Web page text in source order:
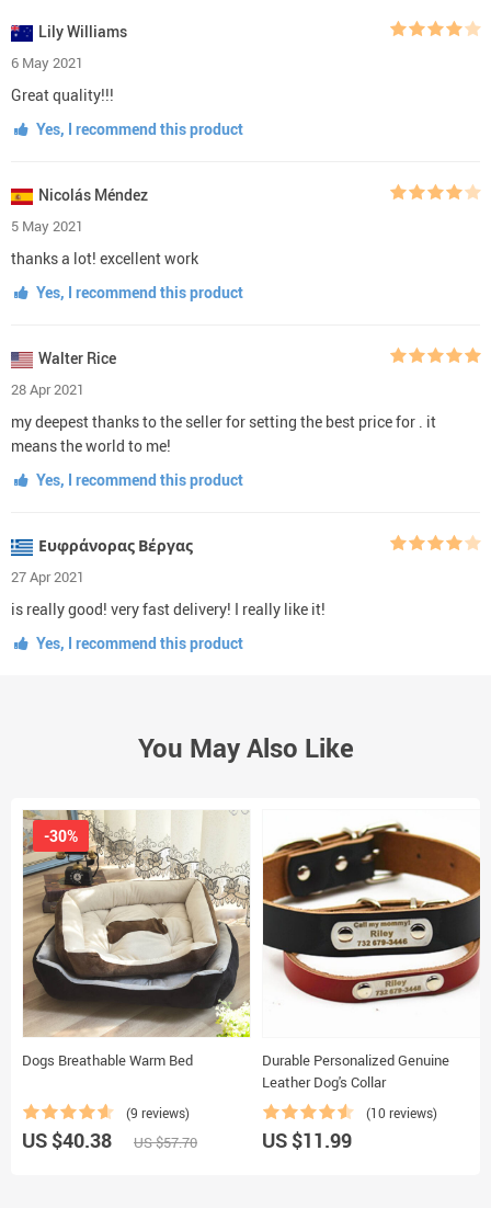
Lily Williams
6 May 2021
Great quality!!!
Yes, I recommend this product
Nicolás Méndez
5 May 2021
thanks a lot! excellent work
Yes, I recommend this product
Walter Rice
28 Apr 2021
my deepest thanks to the seller for setting the best price for . it
means the world to me!
Yes, I recommend this product
Ευφράνορας Βέργας
27 Apr 2021
is really good! very fast delivery! I really like it!
Yes, I recommend this product
You May Also Like
Dogs Breathable Warm Bed
(9 reviews)
-30%
US $40.38 US $57.70
Durable Personalized Genuine
Leather Dog's Collar
(10 reviews)
US $11.99